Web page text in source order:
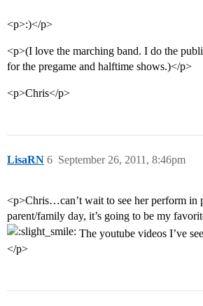
<p>:)</p>
<p>(I love the marching band. I do the
for the pregame and halftime shows.)</p>
<p>Chris</p>
LisaRN September 26, 2011, 8:46pm
6
<p>Chris…can’t wait to see her perform in
parent/family day, it’s going to be my
The youtube videos I’ve
</p>